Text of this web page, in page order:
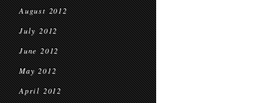
August 2012
July 2012
June 2012
May 2012
April 2012